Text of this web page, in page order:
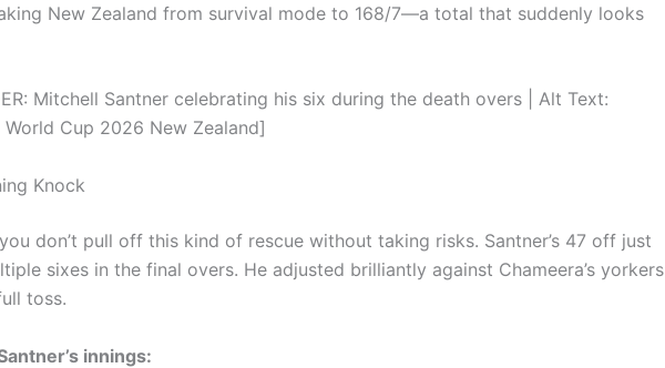
New Zealand from survival mode to 168/7—a total that suddenly looks
Mitchell Santner celebrating his six during the death overs | Alt Text:
Cup 2026 New Zealand]
Knock
don’t pull off this kind of rescue without taking risks. Santner’s 47 off just
sixes in the final overs. He adjusted brilliantly against Chameera’s yorkers
toss.
innings: